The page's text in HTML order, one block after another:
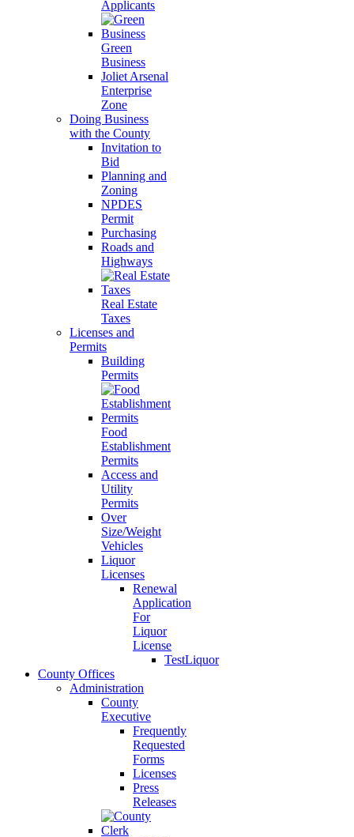
Applicants
Green
Business
Joliet Arsenal
Enterprise
Zone
Doing Business
with the County
Invitation to
Bid
Planning and
Zoning
NPDES
Permit
Purchasing
Roads and
Highways
Real Estate
Taxes
Licenses and
Permits
Building
Permits
Food
Establishment
Permits
Access and
Utility
Permits
Over
Size/Weight
Vehicles
Liquor
Licenses
Renewal
Application
For
Liquor
License
TestLiquor
County Offices
Administration
County
Executive
Frequently
Requested
Forms
Licenses
Press
Releases